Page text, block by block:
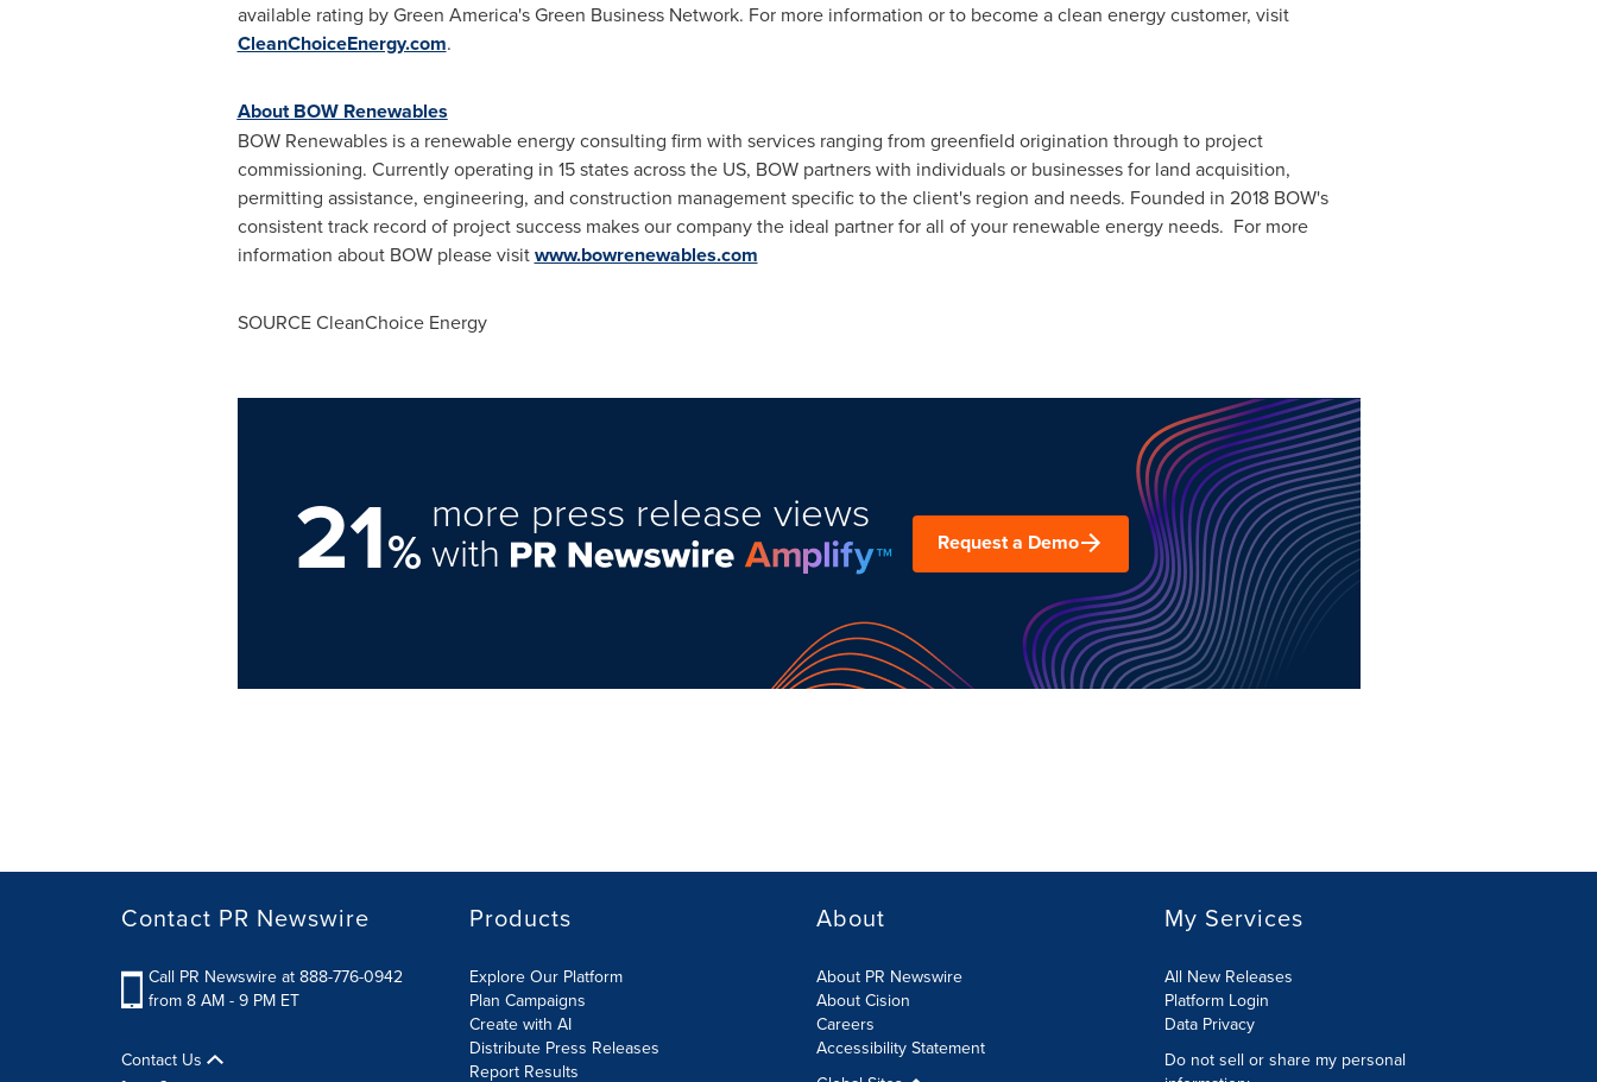
available rating by Green America's Green Business Network. For more information or to become a clean energy customer, visit
CleanChoiceEnergy.com.
About BOW Renewables
BOW Renewables is a renewable energy consulting firm with services ranging from greenfield origination through to project
commissioning. Currently operating in 15 states across the US, BOW partners with individuals or businesses for land acquisition,
permitting assistance, engineering, and construction management specific to the client's region and needs. Founded in 2018 BOW's
consistent track record of project success makes our company the ideal partner for all of your renewable energy needs. For more
information about BOW please visitwww.bowrenewables.com
SOURCE CleanChoice Energy
21%
more press release views
with Request a Demo
Contact PR Newswire
Call PR Newswire at 888-776-0942
from 8 AM - 9 PM ET
Contact Us
Products
Explore Our Platform
Plan Campaigns
Create with AI
Distribute Press Releases
Report Results
About
About PR Newswire
About Cision
Careers
Accessibility Statement
My Services
All New Releases
Platform Login
Data Privacy
Do not sell or share my personal